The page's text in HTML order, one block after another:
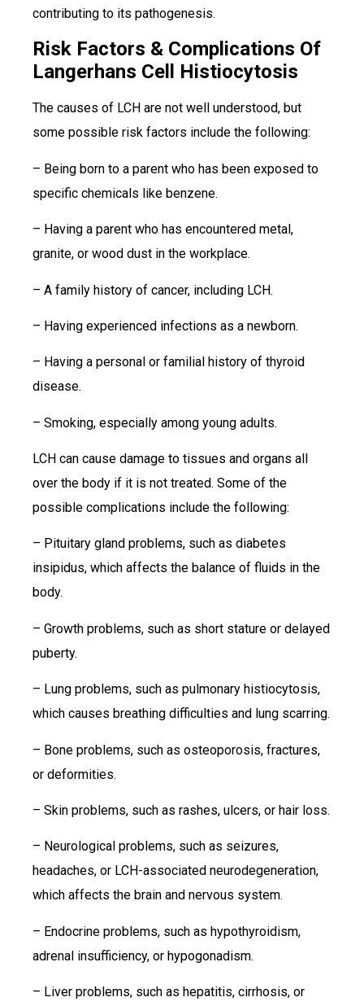
contributing to its pathogenesis.
Risk Factors & Complications Of
Langerhans Cell Histiocytosis
The causes of LCH are not well understood, but
some possible risk factors include the following:
– Being born to a parent who has been exposed to
specific chemicals like benzene.
– Having a parent who has encountered metal,
granite, or wood dust in the workplace.
– A family history of cancer, including LCH.
– Having experienced infections as a newborn.
– Having a personal or familial history of thyroid
disease.
– Smoking, especially among young adults.
LCH can cause damage to tissues and organs all
over the body if it is not treated. Some of the
possible complications include the following:
– Pituitary gland problems, such as diabetes
insipidus, which affects the balance of fluids in the
body.
– Growth problems, such as short stature or delayed
puberty.
– Lung problems, such as pulmonary histiocytosis,
which causes breathing difficulties and lung scarring.
– Bone problems, such as osteoporosis, fractures,
or deformities.
– Skin problems, such as rashes, ulcers, or hair loss.
– Neurological problems, such as seizures,
headaches, or LCH-associated neurodegeneration,
which affects the brain and nervous system.
– Endocrine problems, such as hypothyroidism,
adrenal insufficiency, or hypogonadism.
– Liver problems, such as hepatitis, cirrhosis, or